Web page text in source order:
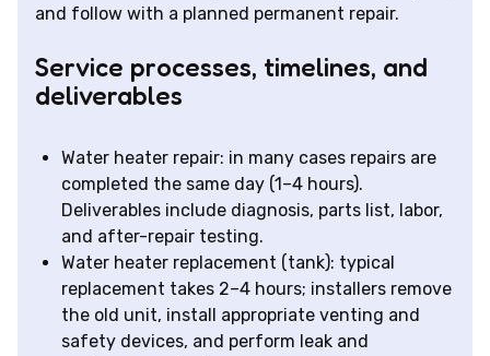
and follow with a planned permanent repair.
Service processes, timelines, and
deliverables
Water heater repair: in many cases repairs are
completed the same day (1–4 hours).
Deliverables include diagnosis, parts list, labor,
and after-repair testing.
Water heater replacement (tank): typical
replacement takes 2–4 hours; installers remove
the old unit, install appropriate venting and
safety devices, and perform leak and